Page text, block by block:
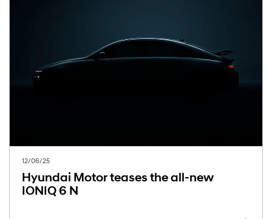
12/06/25
Hyundai Motor teases the all-new
IONIQ 6 N